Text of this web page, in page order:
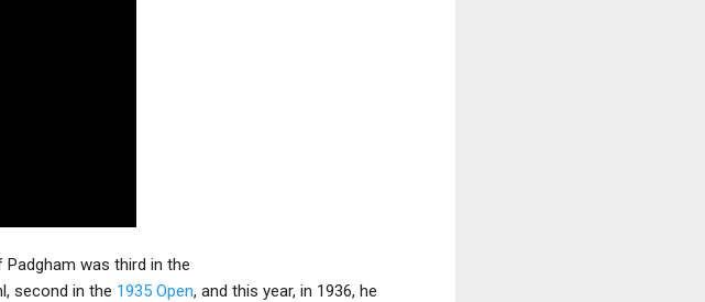
was third in the
, second in the 1935 Open, and this year, in 1936, he